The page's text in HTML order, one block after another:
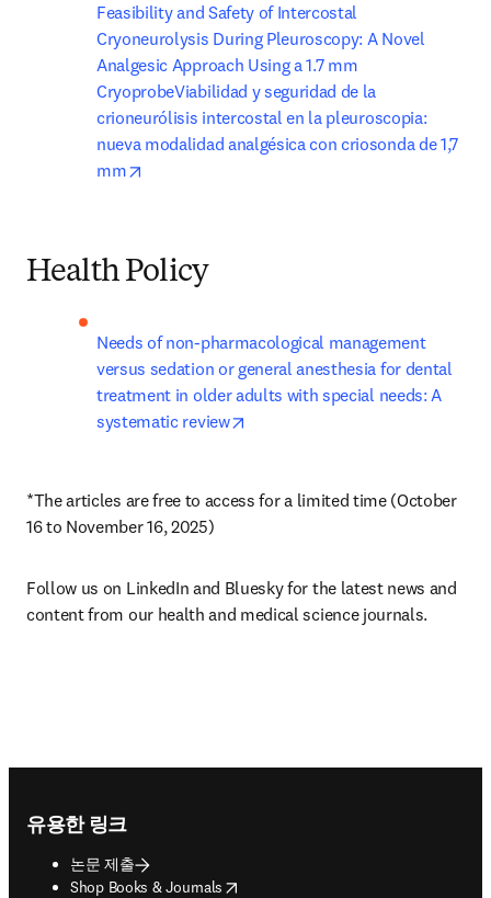
Feasibility and Safety of Intercostal
Cryoneurolysis During Pleuroscopy: A Novel
Analgesic Approach Using a 1.7 mm
CryoprobeViabilidad y seguridad de la
crioneurólisis intercostal en la pleuroscopia:
nueva modalidad analgésica con criosonda de 1,7
mm
Health Policy
Needs of non-pharmacological management
versus sedation or general anesthesia for dental
treatment in older adults with special needs: A
systematic review
*The articles are free to access for a limited time (October
16 to November 16, 2025)
Follow us on LinkedIn and Bluesky for the latest news and
content from our health and medical science journals.
유용한 링크
논문 제출
Shop Books & Journals
opens in new tab/window